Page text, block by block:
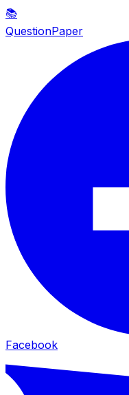
📚
QuestionPaper
Facebook